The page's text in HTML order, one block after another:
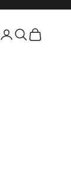
LoginSearch
Cart